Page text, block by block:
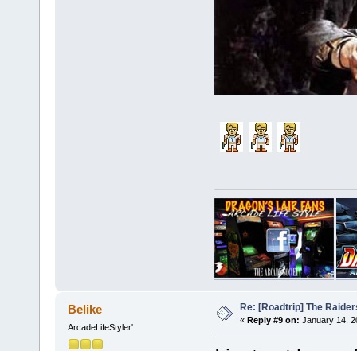
Belike
ArcadeLifeStyler'
Re: [Roadtrip] The
« Reply #9 on: January 14,